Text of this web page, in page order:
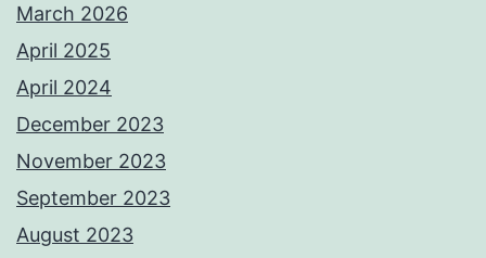
March 2026
April 2025
April 2024
December 2023
November 2023
September 2023
August 2023